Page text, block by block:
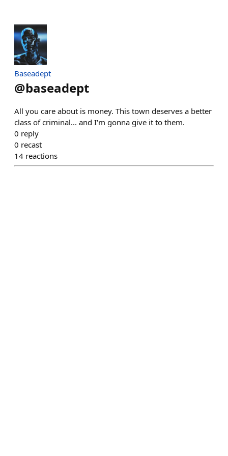
Baseadept
@baseadept
All you care about is money. This town deserves a better
class of criminal... and I'm gonna give it to them.
0 reply
0 recast
14 reactions